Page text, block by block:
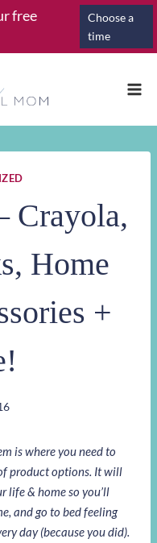
free
Choose a
time
Crayola,
Home
+
is where you need to
product options. It will
life & home so you’ll
and go to bed feeling
day (because you did).